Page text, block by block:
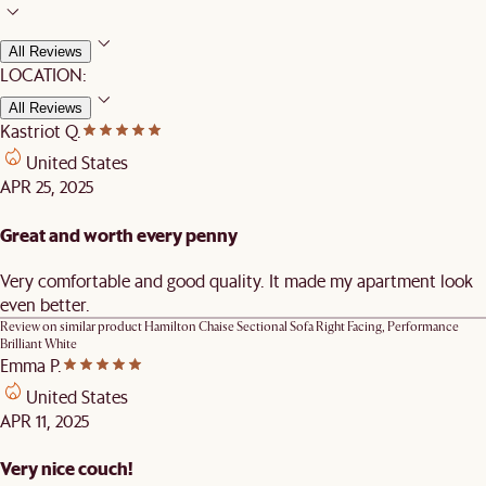
All Reviews
LOCATION:
All Reviews
Kastriot Q.
United States
APR 25, 2025
Great and worth every penny
Very comfortable and good quality. It made my apartment look
even better.
Review on similar productHamilton Chaise Sectional Sofa Right Facing, Performance
Brilliant White
Emma P.
United States
APR 11, 2025
Very nice couch!